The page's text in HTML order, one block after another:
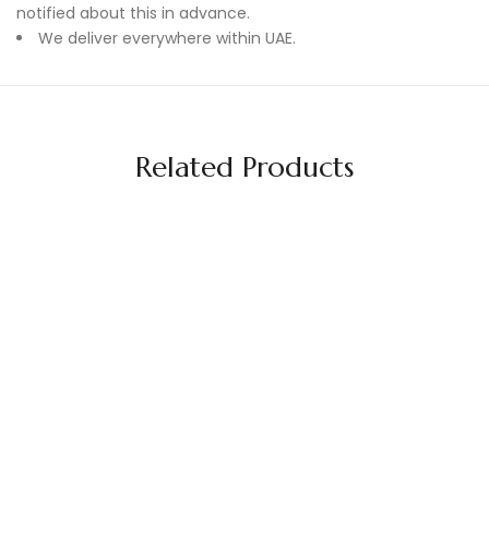
notified about this in advance.
We deliver everywhere within UAE.
Related Products